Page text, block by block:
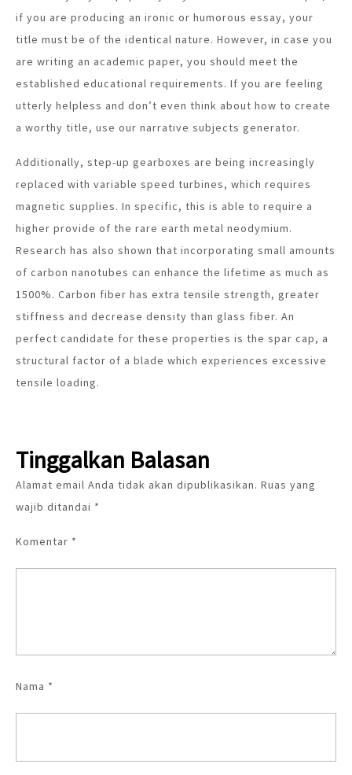
if you are producing an ironic or humorous essay, your
title must be of the identical nature. However, in case you
are writing an academic paper, you should meet the
established educational requirements. If you are feeling
utterly helpless and don’t even think about how to create
a worthy title, use our narrative subjects generator.
Additionally, step-up gearboxes are being increasingly
replaced with variable speed turbines, which requires
magnetic supplies. In specific, this is able to require a
higher provide of the rare earth metal neodymium.
Research has also shown that incorporating small amounts
of carbon nanotubes can enhance the lifetime as much as
1500%. Carbon fiber has extra tensile strength, greater
stiffness and decrease density than glass fiber. An
perfect candidate for these properties is the spar cap, a
structural factor of a blade which experiences excessive
tensile loading.
Tinggalkan Balasan
Alamat email Anda tidak akan dipublikasikan. Ruas yang
wajib ditandai *
Komentar *
Nama *